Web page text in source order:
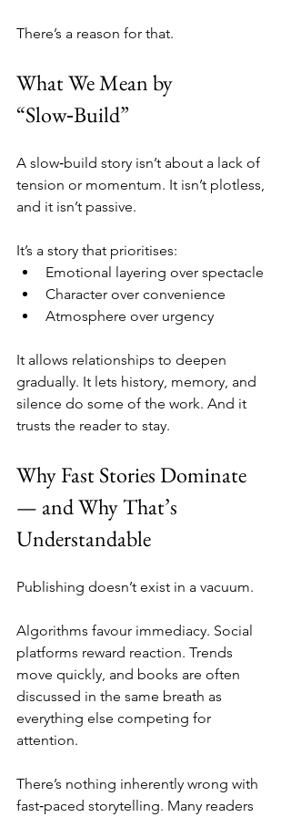
There’s a reason for that.
What We Mean by
“Slow‑Build”
A slow‑build story isn’t about a lack of
tension or momentum. It isn’t plotless,
and it isn’t passive.
It’s a story that prioritises:
Emotional layering over spectacle
Character over convenience
Atmosphere over urgency
It allows relationships to deepen
gradually. It lets history, memory, and
silence do some of the work. And it
trusts the reader to stay.
Why Fast Stories Dominate
— and Why That’s
Understandable
Publishing doesn’t exist in a vacuum.
Algorithms favour immediacy. Social
platforms reward reaction. Trends
move quickly, and books are often
discussed in the same breath as
everything else competing for
attention.
There’s nothing inherently wrong with
fast‑paced storytelling. Many readers